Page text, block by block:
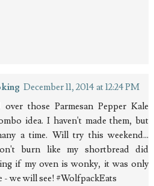
December 11, 2014 at 12:24 PM
those Parmesan Pepper Kale
idea. I haven't made them, but
a time. Will try this weekend...
burn like my shortbread did
if my oven is wonky, it was only
- we will see! #WolfpackEats